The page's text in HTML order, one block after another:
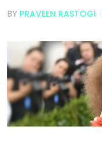
BY PRAVEEN RASTOGI